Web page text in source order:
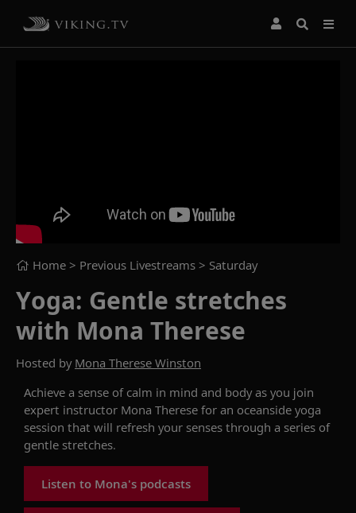
Home > Previous Livestreams > Saturday
Yoga: Gentle stretches
with Mona Therese
Hosted by Mona Therese Winston
Achieve a sense of calm in mind and body as you join
expert instructor Mona Therese for an oceanside yoga
session that will refresh your senses through a series of
gentle stretches.
Listen to Mona's podcasts